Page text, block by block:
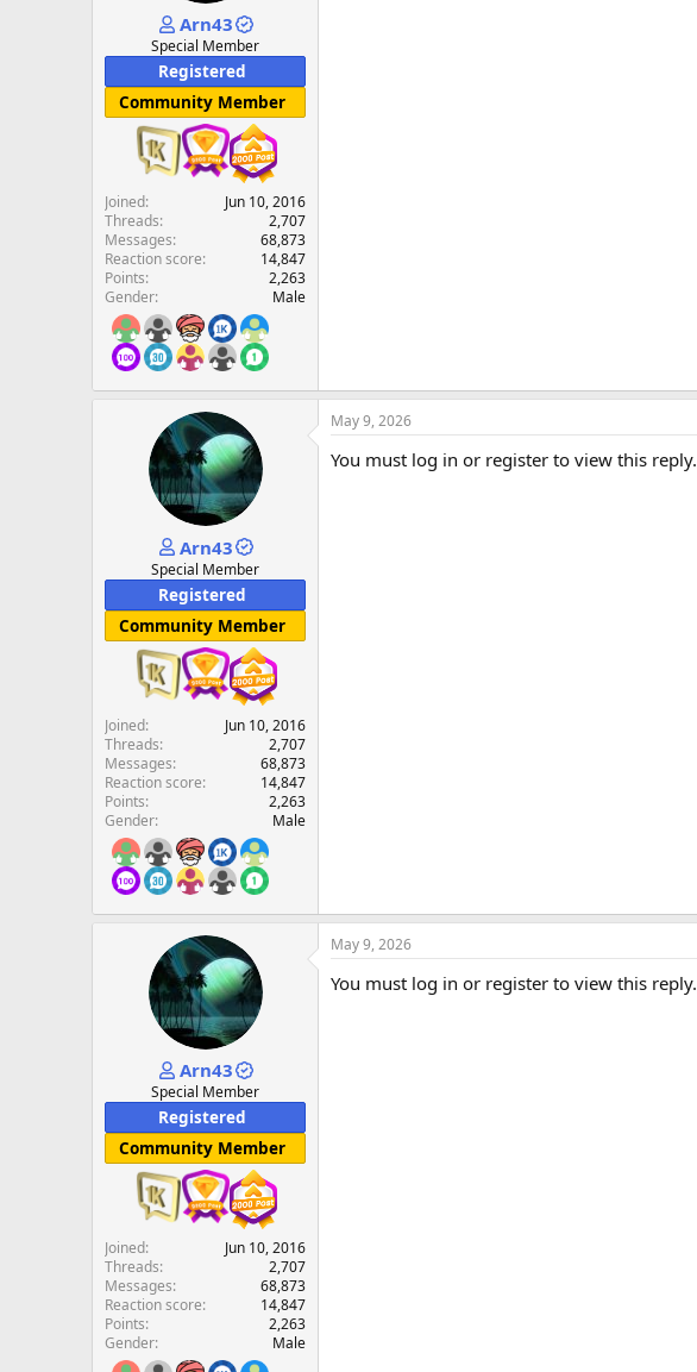
Arn43
Special Member
Registered
Community Member
Joined
Jun 10, 2016
Threads
2,707
Messages
68,873
Reaction score
14,847
Points
2,263
Gender
Male
Arn43
Special Member
Registered
Community Member
Joined
Jun 10, 2016
Threads
2,707
Messages
68,873
Reaction score
14,847
Points
2,263
Gender
Male
May 9, 2026
You must log in or register to view this reply.
Arn43
Special Member
Registered
Community Member
Joined
Jun 10, 2016
Threads
2,707
Messages
68,873
Reaction score
14,847
Points
2,263
Gender
Male
May 9, 2026
You must log in or register to view this reply.